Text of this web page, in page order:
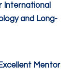
International
and Long-
Mentor